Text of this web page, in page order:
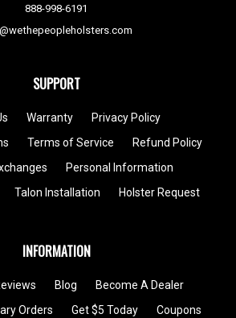
888-998-6191
SUPPORT
Warranty
Privacy Policy
Terms of Service
Refund Policy
Personal Information
Talon Installation Holster Request
INFORMATION
Blog
Become A Dealer
Orders
Get $5 Today
Coupons